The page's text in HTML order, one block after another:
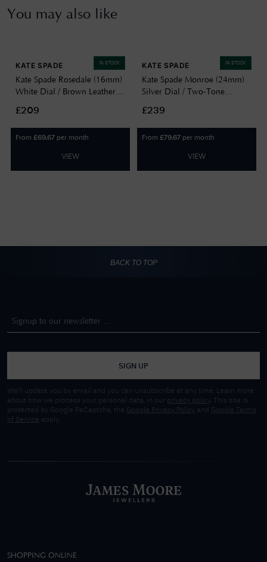
You may also like
IN STOCK
KATE SPADE
Kate Spade Rosedale (16mm)
White Dial / Brown Leather
£209
From £69.67 per month
VIEW
IN STOCK
KATE SPADE
Kate Spade Monroe (24mm)
Silver Dial / Two-Tone
KSW1873
£239
From £79.67 per month
VIEW
BACK TO TOP
SIGN UP
We'll update you by email and you can unsubscribe at any time. Learn more
about how we process your personal data, in our privacy policy
. This site is
protected by Google ReCaptcha, the Google Privacy Policy and
Google Terms
of Service apply.
SHOPPING ONLINE